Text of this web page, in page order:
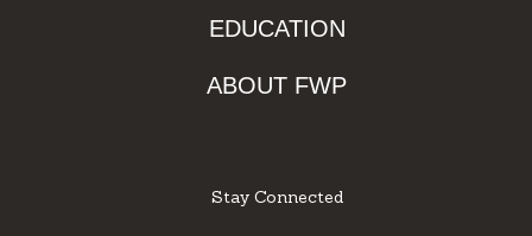
EDUCATION
ABOUT FWP
Stay Connected